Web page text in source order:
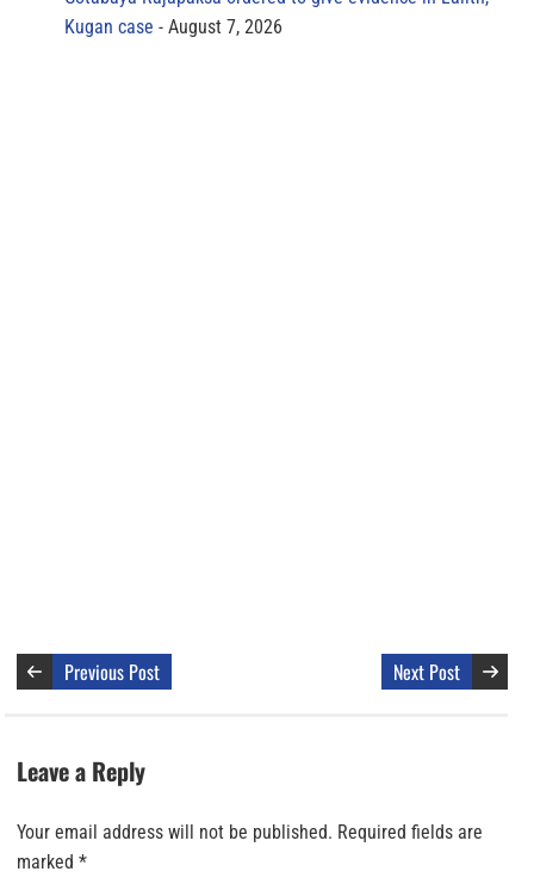
Kugan case
August 7, 2026
Previous Post Next Post
Leave a Reply
Your email address will not be published. Required fields are
marked *